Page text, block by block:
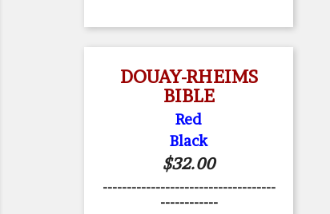
DOUAY-RHEIMS
BIBLE
Red
Black
$32.00
------------------------------------
------------